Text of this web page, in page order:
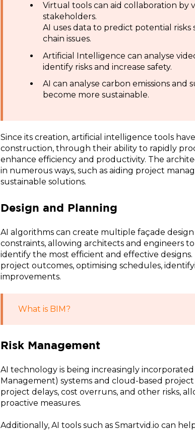
Virtual tools can aid collaboration by
stakeholders.
AI uses data to predict potential risks
chain issues.
Artificial Intelligence can analyse
identify risks and increase safety.
AI can analyse carbon emissions and
become more sustainable.
Since its creation, artificial intelligence tools
construction, through their ability to rapidly
enhance efficiency and productivity. The
in numerous ways, such as aiding project
sustainable solutions.
Design and Planning
AI algorithms can create multiple façade
constraints, allowing architects and engineers
identify the most efficient and effective
project outcomes, optimising schedules,
improvements.
What is BIM?
Risk Management
AI technology is being increasingly
Management) systems and cloud-based
project delays, cost overruns, and other risks,
proactive measures.
Additionally, AI tools such as Smartvid.io can